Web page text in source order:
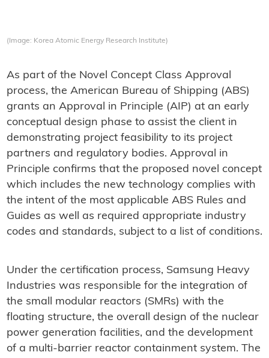
(Image: Korea Atomic Energy Research Institute)
As part of the Novel Concept Class Approval
process, the American Bureau of Shipping (ABS)
grants an Approval in Principle (AIP) at an early
conceptual design phase to assist the client in
demonstrating project feasibility to its project
partners and regulatory bodies. Approval in
Principle confirms that the proposed novel concept
which includes the new technology complies with
the intent of the most applicable ABS Rules and
Guides as well as required appropriate industry
codes and standards, subject to a list of conditions.
Under the certification process, Samsung Heavy
Industries was responsible for the integration of
the small modular reactors (SMRs) with the
floating structure, the overall design of the nuclear
power generation facilities, and the development
of a multi-barrier reactor containment system. The